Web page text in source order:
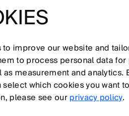
L M N O P Q R S T U
improve our website and
to process personal data
measurement and analytics.
which cookies you want
please see ourprivacy policy.